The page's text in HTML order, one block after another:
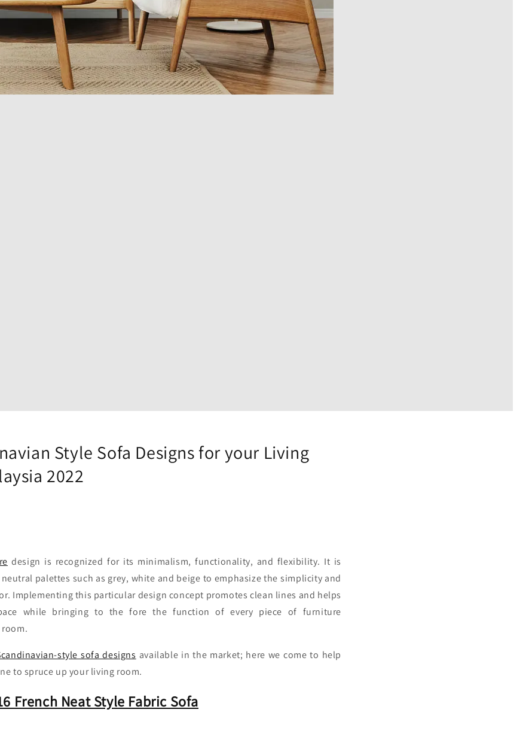
Style Sofa Designs for your Living
2022
design is recognized for its minimalism, functionality, and flexibility. It is
palettes such as grey, white and beige to emphasize the simplicity and
Implementing this particular design concept promotes clean lines and helps
while bringing to the fore the function of every piece of furniture
style sofa designs available in the market; here we come to help
to spruce up your living room.
French Neat Style Fabric Sofa